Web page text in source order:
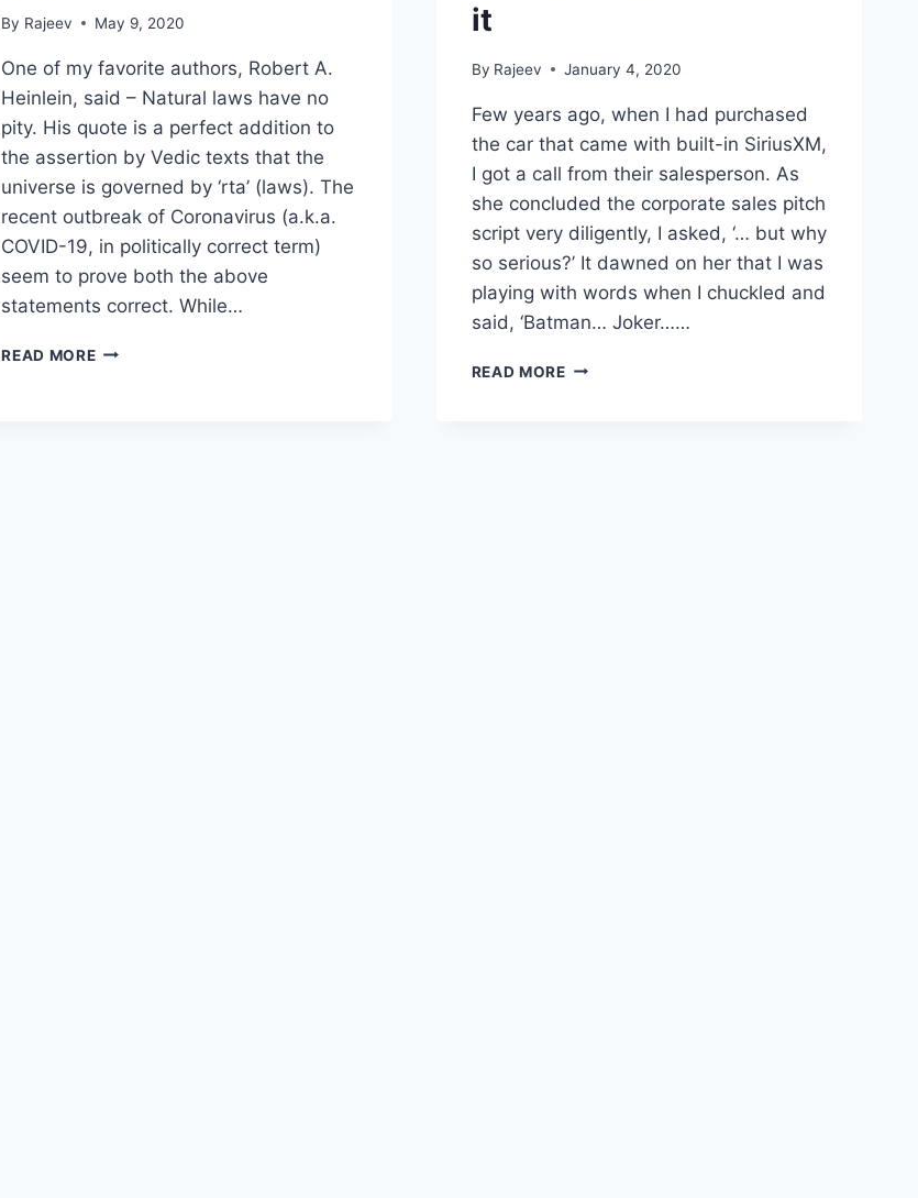
By Rajeev May 9, 2020
One of my favorite authors, Robert A.
Heinlein, said – Natural laws have no
pity. His quote is a perfect addition to
the assertion by Vedic texts that the
universe is governed by ‘rta’ (laws). The
recent outbreak of Coronavirus (a.k.a.
COVID-19, in politically correct term)
seem to prove both the above
statements correct. While…
READ MORENATURAL
it
By Rajeev January 4, 2020
Few years ago, when I had purchased
the car that came with built-in SiriusXM,
I got a call from their salesperson. As
she concluded the corporate sales pitch
script very diligently, I asked, ‘… but why
so serious?’ It dawned on her that I was
playing with words when I chuckled and
said, ‘Batman… Joker……
READ MOREBE